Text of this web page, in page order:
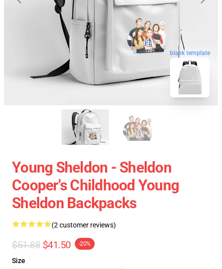
blank template
Young Sheldon - Sheldon
Cooper's Childhood Young
Sheldon Backpacks
(2 customer reviews)
$51.88 $41.50 -20%
Size